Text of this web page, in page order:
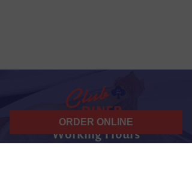
Working Hours
ORDER ONLINE